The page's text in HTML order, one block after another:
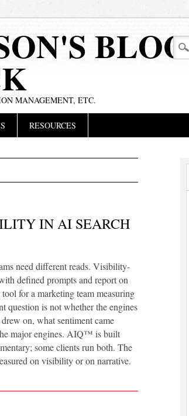
BLOG
MANAGEMENT, ETC.
RESOURCES
IN AI SEARCH
need different reads. Visibility-
defined prompts and report on
for a marketing team measuring
question is not whether the engines
on, what sentiment came
major engines. AIQ™ is built
some clients run both. The
on visibility or on narrative.